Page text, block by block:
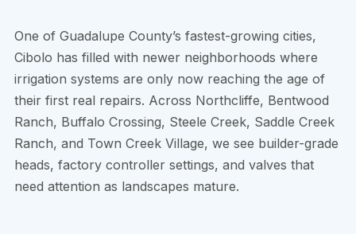
One of Guadalupe County’s fastest-growing cities,
Cibolo has filled with newer neighborhoods where
irrigation systems are only now reaching the age of
their first real repairs. Across Northcliffe, Bentwood
Ranch, Buffalo Crossing, Steele Creek, Saddle Creek
Ranch, and Town Creek Village, we see builder-grade
heads, factory controller settings, and valves that
need attention as landscapes mature.